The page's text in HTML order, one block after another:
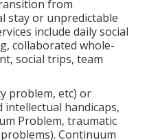
from
stay or unpredictable
include daily social
collaborated whole-
social trips, team
problem, etc) or
handicaps,
Problem, traumatic
Continuum